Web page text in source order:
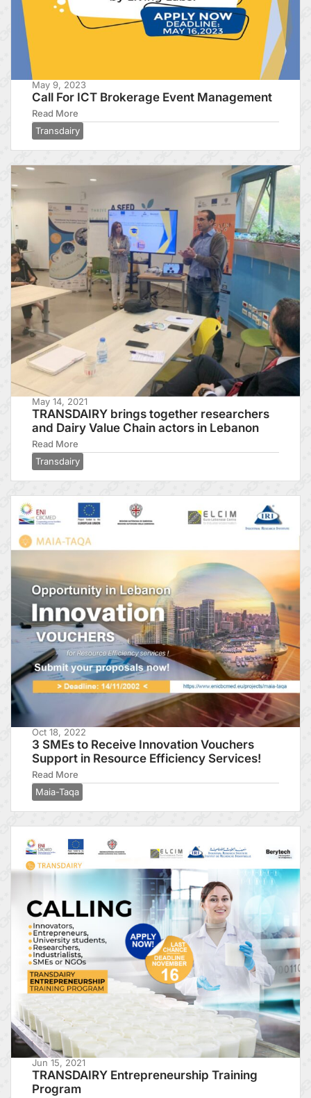
May 9, 2023
Call For ICT Brokerage Event Management
Read More
Transdairy
May 14, 2021
TRANSDAIRY brings together researchers
and Dairy Value Chain actors in Lebanon
Read More
Transdairy
Oct 18, 2022
3 SMEs to Receive Innovation Vouchers
Support in Resource Efficiency Services!
Read More
Maia-Taqa
Jun 15, 2021
TRANSDAIRY Entrepreneurship Training
Program